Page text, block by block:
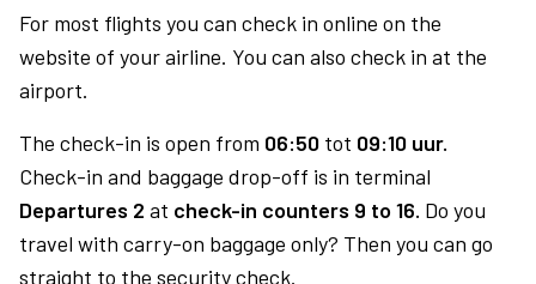
For most flights you can check in online on the
website of your airline. You can also check in at the
airport.
The check-in is open from 06:50 tot 09:10 uur.
Check-in and baggage drop-off is in terminal
Departures 2 at check-in counters 9 to 16. Do you
travel with carry-on baggage only? Then you can go
straight to the security check.